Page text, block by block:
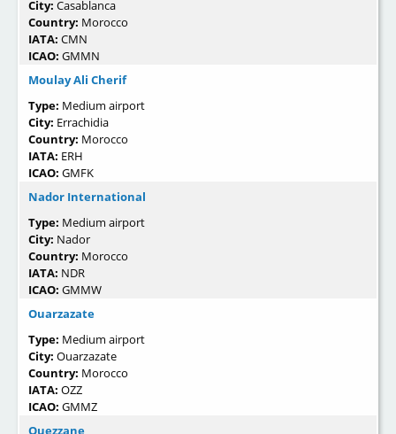
City: Casablanca
Country: Morocco
IATA: CMN
ICAO: GMMN
Moulay Ali Cherif
Type: Medium airport
City: Errachidia
Country: Morocco
IATA: ERH
ICAO: GMFK
Nador International
Type: Medium airport
City: Nador
Country: Morocco
IATA: NDR
ICAO: GMMW
Ouarzazate
Type: Medium airport
City: Ouarzazate
Country: Morocco
IATA: OZZ
ICAO: GMMZ
Ouezzane